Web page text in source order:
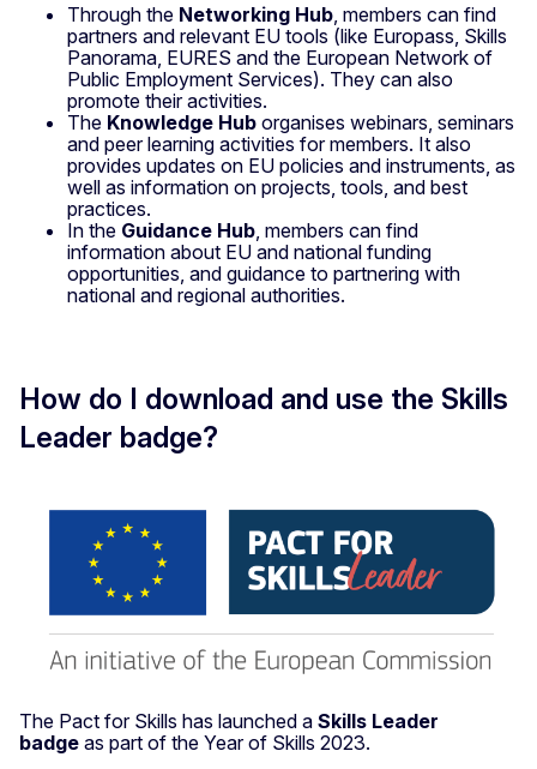
Through the Networking Hub , members can find
partners and relevant EU tools (like Europass, Skills
Panorama, EURES and the European Network of
Public Employment Services). They can also
promote their activities.
The Knowledge Hub organises webinars, seminars
and peer learning activities for members. It also
provides updates on EU policies and instruments, as
well as information on projects, tools, and best
practices.
In the Guidance Hub , members can find
information about EU and national funding
opportunities, and guidance to partnering with
national and regional authorities.
How do I download and use the Skills
Leader badge?
The Pact for Skills has launched a Skills Leader
badge as part of the Year of Skills 2023.